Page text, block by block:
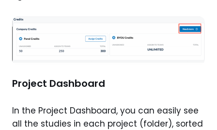
Project Dashboard
In the Project Dashboard, you can easily see
all the studies in each project (folder), sorted